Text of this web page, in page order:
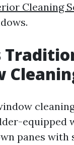
Cleaning
equipped
panes with